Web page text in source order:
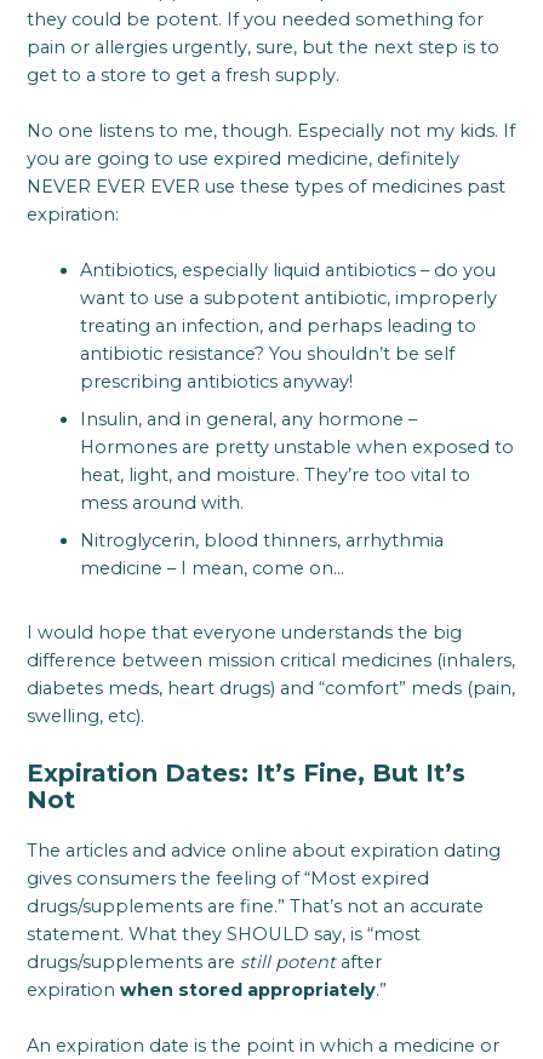
they could be potent. If you needed something for
pain or allergies urgently, sure, but the next step is to
get to a store to get a fresh supply.
No one listens to me, though. Especially not my kids. If
you are going to use expired medicine, definitely
NEVER EVER EVER use these types of medicines past
expiration:
Antibiotics, especially liquid antibiotics – do you
want to use a subpotent antibiotic, improperly
treating an infection, and perhaps leading to
antibiotic resistance? You shouldn’t be self
prescribing antibiotics anyway!
Insulin, and in general, any hormone –
Hormones are pretty unstable when exposed to
heat, light, and moisture. They’re too vital to
mess around with.
Nitroglycerin, blood thinners, arrhythmia
medicine – I mean, come on…
I would hope that everyone understands the big
difference between mission critical medicines (inhalers,
diabetes meds, heart drugs) and “comfort” meds (pain,
swelling, etc).
Expiration Dates: It’s Fine, But It’s
Not
The articles and advice online about expiration dating
gives consumers the feeling of “Most expired
drugs/supplements are fine.” That’s not an accurate
statement. What they SHOULD say, is “most
drugs/supplements arestill potentafter
expirationwhen stored appropriately.”
An expiration date is the point in which a medicine or